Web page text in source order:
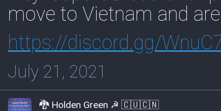
move to Vietnam and
https://discord.gg/
July 21, 2021
🐉 Holden Green ☭ 🇨🇺🇨🇳